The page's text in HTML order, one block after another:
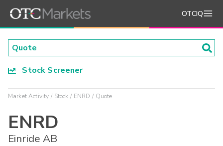
OTCIQ
Stock Screener
Market Activity Stock ENRD Quote
ENRD
Einride AB